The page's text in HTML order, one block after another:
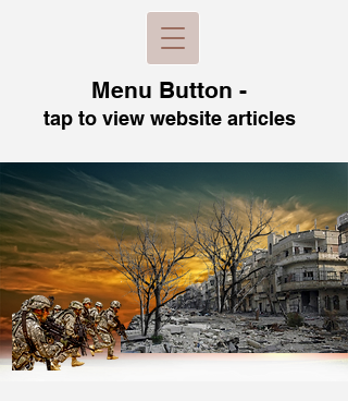
Menu Button -
tap to viewwebsite articles